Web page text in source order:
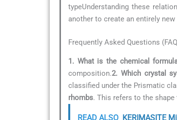
typeUnderstanding these
another to create an entirely
Frequently Asked Questions
1. What is the chemical
composition.2. Which crystal
classified under the Prismatic
rhombs. This refers to the
READ ALSO KERIMASITE